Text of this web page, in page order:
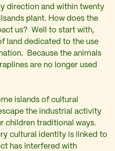
direction and within twenty
plant. How does the
us? Well to start with,
land dedicated to the use
Because the animals
are no longer used
islands of cultural
the industrial activity
children traditional ways.
cultural identity is linked to
has interfered with